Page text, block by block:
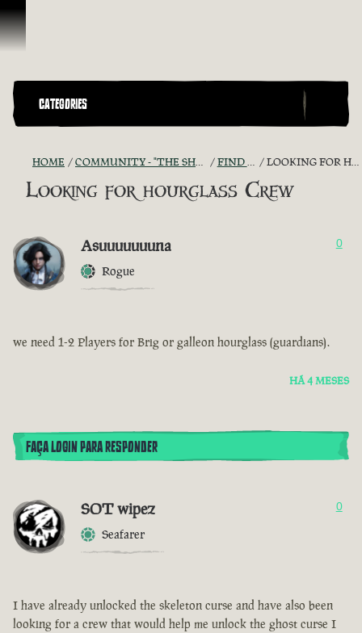
Ir para o Conteúdo
CATEGORIES
HOME COMMUNITY - "THE SHIPMATES' QUARTERS" FIND A CREW! LOOKING FOR HOURGLASS CREW
Looking for hourglass Crew
Asuuuuuuuna
Rogue
0
we need 1-2 Players for Brig or galleon hourglass (guardians).
HÁ 4 MESES
FAÇA LOGIN PARA RESPONDER
SOT wipez
Seafarer
0
I have already unlocked the skeleton curse and have also been
looking for a crew that would help me unlock the ghost curse I